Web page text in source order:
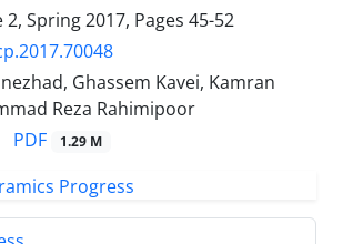
Spring 2017, Pages 45-52
Ghassem Kavei, Kamran
Reza Rahimipoor
PDF 1.29 M